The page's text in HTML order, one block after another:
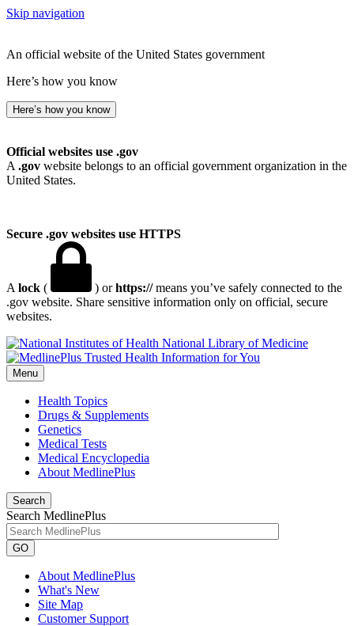
Skip navigation
An official website of the United States government
Here’s how you know
Here’s how you know
Official websites use .gov
A .gov website belongs to an official government organization in the
United States.
Secure .gov websites use HTTPS
A lock ( ) orhttps://means you’ve safely connected to the
.gov website. Share sensitive information only on official, secure
websites.
National Library of Medicine
Menu
Health Topics
Drugs & Supplements
Genetics
Medical Tests
Medical Encyclopedia
About MedlinePlus
Search
Search MedlinePlus
GO
About MedlinePlus
What's New
Site Map
Customer Support